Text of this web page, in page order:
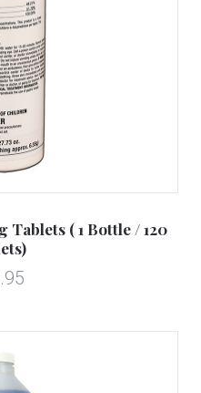
Tablets ( 1 Bottle / 120